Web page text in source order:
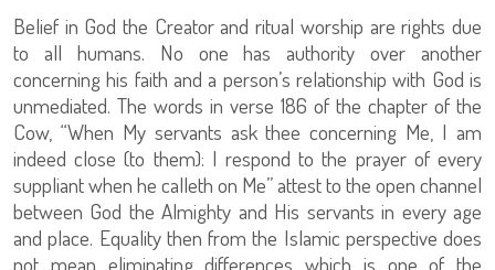
Belief in God the Creator and ritual worship are rights due
to all humans. No one has authority over another
concerning his faith and a person’s relationship with God is
unmediated. The words in verse 186 of the chapter of the
Cow, “When My servants ask thee concerning Me, I am
indeed close (to them): I respond to the prayer of every
suppliant when he calleth on Me” attest to the open channel
between God the Almighty and His servants in every age
and place. Equality then from the Islamic perspective does
not mean eliminating differences which is one of the